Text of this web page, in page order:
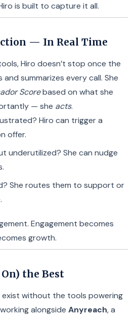
is built to capture it all.
— In Real Time
Hiro doesn’t stop once the
summarizes every call. She
Scorebased on what she
— she acts.
Hiro can trigger a
offer.
underutilized? She can nudge
She routes them to support or
Engagement becomes
growth.
the Best
exist without the tools powering
alongside Anyreach, a